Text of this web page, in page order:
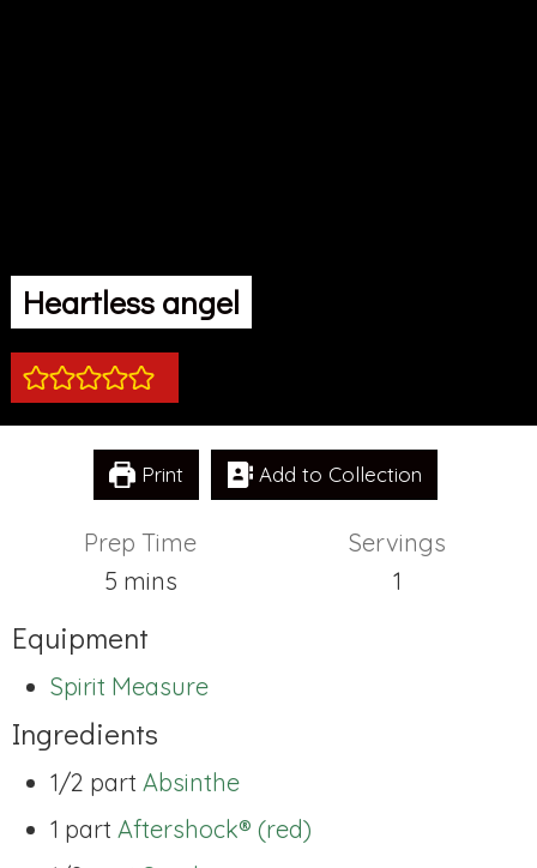
Heartless angel
Print Add to Collection
Prep Time
5minutes
mins
Servings
1
Equipment
Spirit Measure
Ingredients
1/2 part Absinthe
1 part Aftershock® (red)